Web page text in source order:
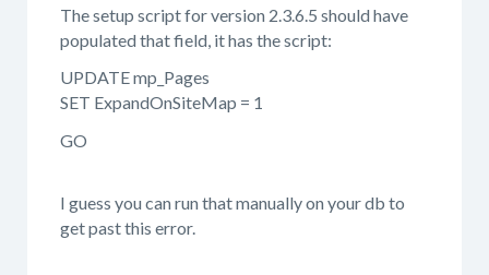
The setup script for version 2.3.6.5 should have
populated that field, it has the script:
UPDATE mp_Pages
SET ExpandOnSiteMap = 1
GO
I guess you can run that manually on your db to
get past this error.